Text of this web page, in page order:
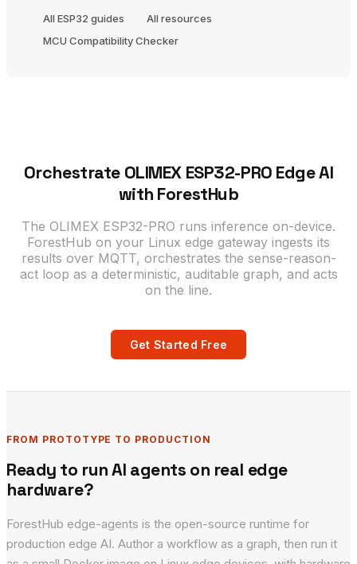
All ESP32 guides
All resources
MCU Compatibility Checker
Orchestrate OLIMEX ESP32-PRO Edge AI
with ForestHub
The OLIMEX ESP32-PRO runs inference on-device.
ForestHub on your Linux edge gateway ingests its
results over MQTT, orchestrates the sense-reason-
act loop as a deterministic, auditable graph, and acts
on the line.
Get Started Free
FROM PROTOTYPE TO PRODUCTION
Ready to run AI agents on real edge
hardware?
ForestHub edge-agents is the open-source runtime for
production edge AI. Author a workflow as a graph, then run it